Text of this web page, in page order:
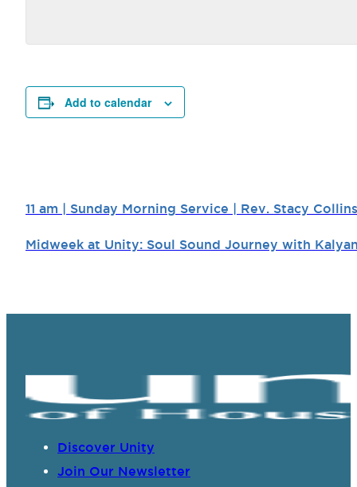
Add to calendar
11 am | Sunday Morning Service | Rev. Stacy Collins
Midweek at Unity: Soul Sound Journey with
Discover Unity
Join Our Newsletter